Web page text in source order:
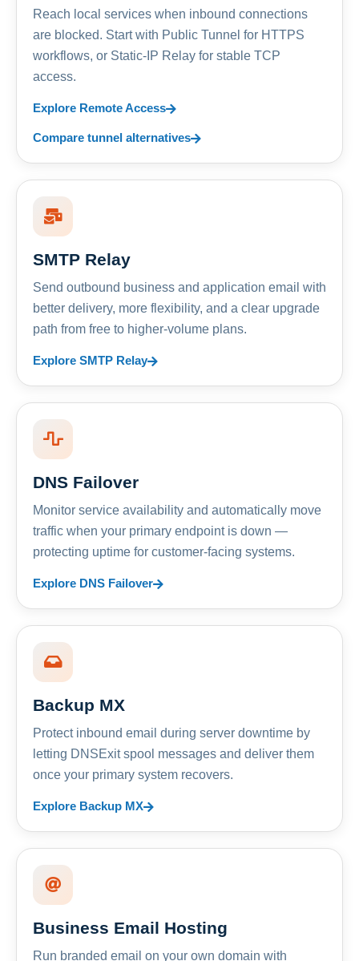
Reach local services when inbound connections
are blocked. Start with Public Tunnel for HTTPS
workflows, or Static-IP Relay for stable TCP
access.
Explore Remote Access
Compare tunnel alternatives
SMTP Relay
Send outbound business and application email with
better delivery, more flexibility, and a clear upgrade
path from free to higher-volume plans.
Explore SMTP Relay
DNS Failover
Monitor service availability and automatically move
traffic when your primary endpoint is down —
protecting uptime for customer-facing systems.
Explore DNS Failover
Backup MX
Protect inbound email during server downtime by
letting DNSExit spool messages and deliver them
once your primary system recovers.
Explore Backup MX
Business Email Hosting
Run branded email on your own domain with